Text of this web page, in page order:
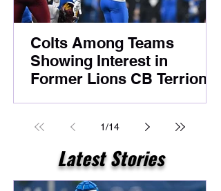
Colts Among Teams
Showing Interest in
Former Lions CB Terrion
1/14
Latest Stories